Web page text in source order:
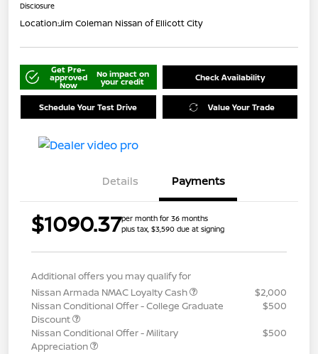
Disclosure
Location:Jim Coleman Nissan of Ellicott City
Get Pre-
approved
Now
No impact on
your credit Check Availability
Schedule Your Test Drive Value Your Trade
Details Payments
$1090.37per month for 36 months
plus tax, $3,590 due at signing
Additional offers you may qualify for
Nissan Armada NMAC Loyalty Cash
$2,000
Nissan Conditional Offer - College Graduate
Discount
$500
Nissan Conditional Offer - Military
Appreciation
$500